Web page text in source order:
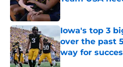
Published by on
Iowa's top 3
over the past
way for
Published by on